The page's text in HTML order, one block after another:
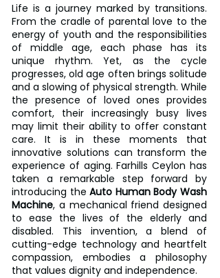
Life is a journey marked by transitions.
From the cradle of parental love to the
energy of youth and the responsibilities
of middle age, each phase has its
unique rhythm. Yet, as the cycle
progresses, old age often brings solitude
and a slowing of physical strength. While
the presence of loved ones provides
comfort, their increasingly busy lives
may limit their ability to offer constant
care. It is in these moments that
innovative solutions can transform the
experience of aging. Farhills Ceylon has
taken a remarkable step forward by
introducing the Auto Human Body Wash
Machine, a mechanical friend designed
to ease the lives of the elderly and
disabled. This invention, a blend of
cutting-edge technology and heartfelt
compassion, embodies a philosophy
that values dignity and independence.